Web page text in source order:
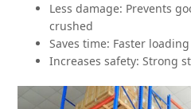
Less damage: Prevents
crushed
Saves time: Faster
Increases safety: Strong